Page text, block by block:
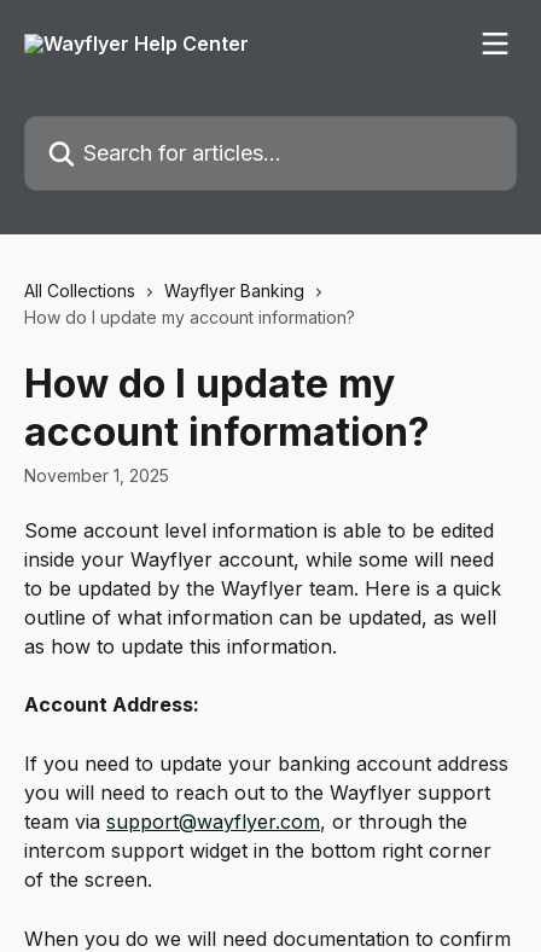
Search for articles...
All Collections
Wayflyer Banking
How do I update my account information?
How do I update my
account information?
November 1, 2025
Some account level information is able to be edited
inside your Wayflyer account, while some will need
to be updated by the Wayflyer team. Here is a quick
outline of what information can be updated, as well
as how to update this information.
Account Address:
If you need to update your banking account address
you will need to reach out to the Wayflyer support
team via support@wayflyer.com, or through the
intercom support widget in the bottom right corner
of the screen.
When you do we will need documentation to confirm